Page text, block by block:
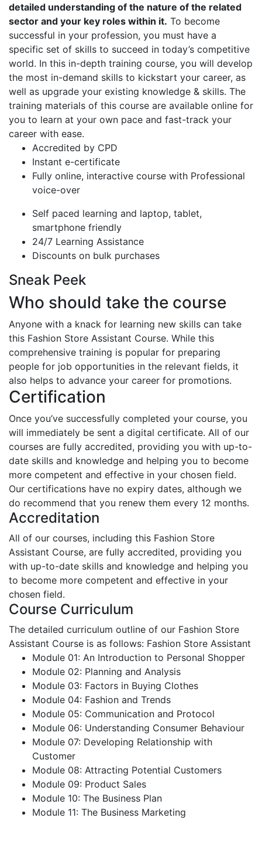
detailed understanding of the nature of the related
sector and your key roles within it. To become
successful in your profession, you must have a
specific set of skills to succeed in today’s competitive
world. In this in-depth training course, you will develop
the most in-demand skills to kickstart your career, as
well as upgrade your existing knowledge & skills. The
training materials of this course are available online for
you to learn at your own pace and fast-track your
career with ease.
Accredited by CPD
Instant e-certificate
Fully online, interactive course with Professional
voice-over
Self paced learning and laptop, tablet,
smartphone friendly
24/7 Learning Assistance
Discounts on bulk purchases
Sneak Peek
Who should take the course
Anyone with a knack for learning new skills can take
this Fashion Store Assistant Course. While this
comprehensive training is popular for preparing
people for job opportunities in the relevant fields, it
also helps to advance your career for promotions.
Certification
Once you’ve successfully completed your course, you
will immediately be sent a digital certificate. All of our
courses are fully accredited, providing you with up-to-
date skills and knowledge and helping you to become
more competent and effective in your chosen field.
Our certifications have no expiry dates, although we
do recommend that you renew them every 12 months.
Accreditation
All of our courses, including this Fashion Store
Assistant Course, are fully accredited, providing you
with up-to-date skills and knowledge and helping you
to become more competent and effective in your
chosen field.
Course Curriculum
The detailed curriculum outline of our Fashion Store
Assistant Course is as follows: Fashion Store Assistant
Module 01: An Introduction to Personal Shopper
Module 02: Planning and Analysis
Module 03: Factors in Buying Clothes
Module 04: Fashion and Trends
Module 05: Communication and Protocol
Module 06: Understanding Consumer Behaviour
Module 07: Developing Relationship with
Customer
Module 08: Attracting Potential Customers
Module 09: Product Sales
Module 10: The Business Plan
Module 11: The Business Marketing